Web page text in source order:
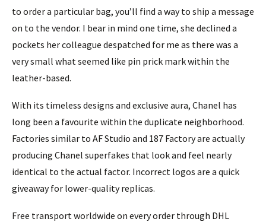
to order a particular bag, you’ll find a way to ship a message
on to the vendor. I bear in mind one time, she declined a
pockets her colleague despatched for me as there was a
very small what seemed like pin prick mark within the
leather-based.
With its timeless designs and exclusive aura, Chanel has
long been a favourite within the duplicate neighborhood.
Factories similar to AF Studio and 187 Factory are actually
producing Chanel superfakes that look and feel nearly
identical to the actual factor. Incorrect logos are a quick
giveaway for lower-quality replicas.
Free transport worldwide on every order through DHL